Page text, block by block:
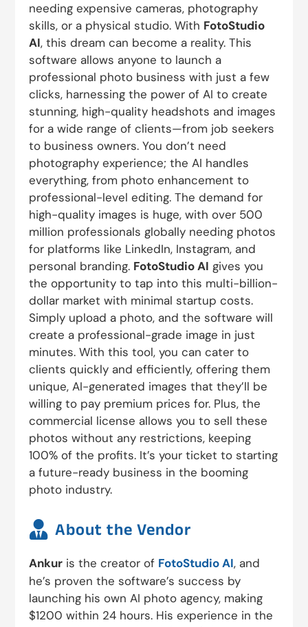
needing expensive cameras, photography
skills, or a physical studio. With FotoStudio
AI, this dream can become a reality. This
software allows anyone to launch a
professional photo business with just a few
clicks, harnessing the power of AI to create
stunning, high-quality headshots and images
for a wide range of clients—from job seekers
to business owners. You don’t need
photography experience; the AI handles
everything, from photo enhancement to
professional-level editing. The demand for
high-quality images is huge, with over 500
million professionals globally needing photos
for platforms like LinkedIn, Instagram, and
personal branding. FotoStudio AI gives you
the opportunity to tap into this multi-billion-
dollar market with minimal startup costs.
Simply upload a photo, and the software will
create a professional-grade image in just
minutes. With this tool, you can cater to
clients quickly and efficiently, offering them
unique, AI-generated images that they’ll be
willing to pay premium prices for. Plus, the
commercial license allows you to sell these
photos without any restrictions, keeping
100% of the profits. It’s your ticket to starting
a future-ready business in the booming
photo industry.
 About the Vendor
Ankur is the creator of FotoStudio AI, and
he’s proven the software’s success by
launching his own AI photo agency, making
$1200 within 24 hours. His experience in the